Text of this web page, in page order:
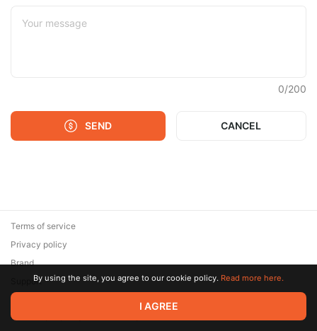
0/200
SEND CANCEL
© 2026 Zaya Solutions Limited. All rights reserved. All trademarks
are the property of their respective owners.
Terms of service
Privacy policy
Brand
SupportBy using the site, you agree to our cookie policy. Read more here.
I AGREE